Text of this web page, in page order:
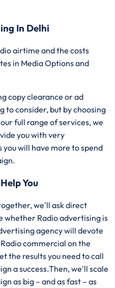
In Delhi
airtime and the costs
in Media Options and
copy clearance or ad
to consider, but by choosing
full range of services, we
you with very
will have more to spend
You
we'll ask direct
whether Radio advertising is
agency will devote
commercial on the
the results you need to call
a success.Then, we'll scale
as big – and as fast – as